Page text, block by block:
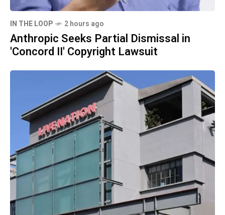
IN THE LOOP 2 hours ago
Anthropic Seeks Partial Dismissal in
'Concord II' Copyright Lawsuit